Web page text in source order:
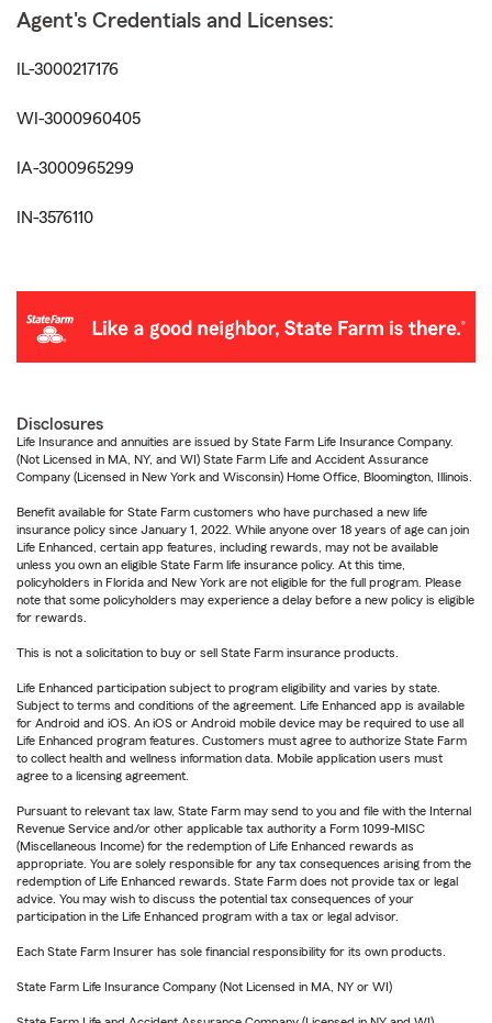
Agent's Credentials and Licenses:
IL-3000217176
WI-3000960405
IA-3000965299
IN-3576110
Disclosures
Life Insurance and annuities are issued by State Farm Life Insurance Company.
(Not Licensed in MA, NY, and WI) State Farm Life and Accident Assurance
Company (Licensed in New York and Wisconsin) Home Office, Bloomington, Illinois.
Benefit available for State Farm customers who have purchased a new life
insurance policy since January 1, 2022. While anyone over 18 years of age can join
Life Enhanced, certain app features, including rewards, may not be available
unless you own an eligible State Farm life insurance policy. At this time,
policyholders in Florida and New York are not eligible for the full program. Please
note that some policyholders may experience a delay before a new policy is eligible
for rewards.
This is not a solicitation to buy or sell State Farm insurance products.
Life Enhanced participation subject to program eligibility and varies by state.
Subject to terms and conditions of the agreement. Life Enhanced app is available
for Android and iOS. An iOS or Android mobile device may be required to use all
Life Enhanced program features. Customers must agree to authorize State Farm
to collect health and wellness information data. Mobile application users must
agree to a licensing agreement.
Pursuant to relevant tax law, State Farm may send to you and file with the Internal
Revenue Service and/or other applicable tax authority a Form 1099-MISC
(Miscellaneous Income) for the redemption of Life Enhanced rewards as
appropriate. You are solely responsible for any tax consequences arising from the
redemption of Life Enhanced rewards. State Farm does not provide tax or legal
advice. You may wish to discuss the potential tax consequences of your
participation in the Life Enhanced program with a tax or legal advisor.
Each State Farm Insurer has sole financial responsibility for its own products.
State Farm Life Insurance Company (Not Licensed in MA, NY or WI)